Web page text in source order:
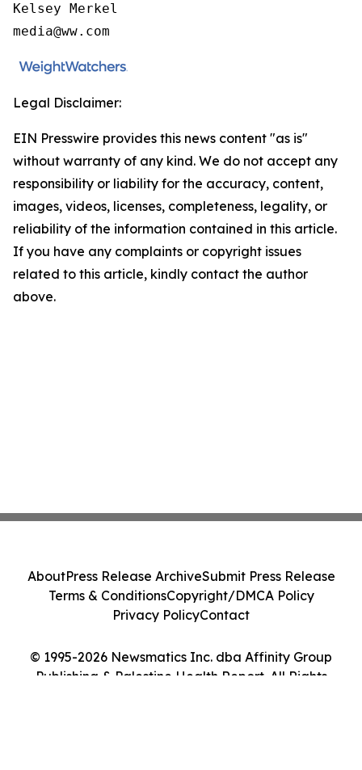
Kelsey Merkel
media@ww.com
Legal Disclaimer:
EIN Presswire provides this news content "as is"
without warranty of any kind. We do not accept any
responsibility or liability for the accuracy, content,
images, videos, licenses, completeness, legality, or
reliability of the information contained in this article.
If you have any complaints or copyright issues
related to this article, kindly contact the author
above.
© 1995-2026 Newsmatics Inc. dba Affinity Group
Publishing & Palestine Health Report. All Rights
AboutPress Release ArchiveSubmit Press Release
Terms & ConditionsCopyright/DMCA Policy
Privacy PolicyContact